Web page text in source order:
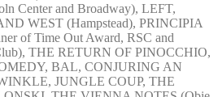
Center and Broadway), LEFT,
WEST (Hampstead), PRINCIPIA
of Time Out Award, RSC and
THE RETURN OF PINOCCHIO,
BAL, CONJURING AN
JUNGLE COUP, THE